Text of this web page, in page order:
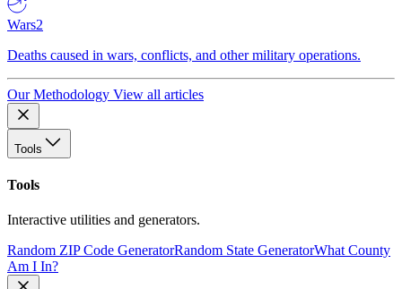
Wars2
Deaths caused in wars, conflicts, and other military operations.
Our Methodology View all articles
Tools
Tools
Interactive utilities and generators.
Random ZIP Code GeneratorRandom State GeneratorWhat County
Am I In?